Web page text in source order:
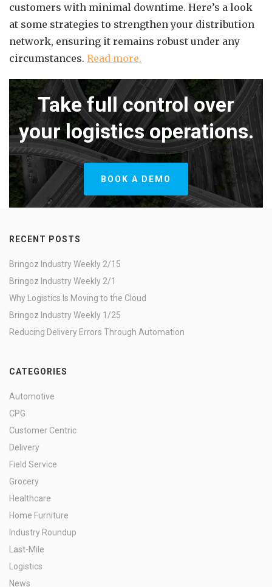
customers with minimal downtime. Here’s a look
at some strategies to strengthen your distribution
network, ensuring it remains robust under any
circumstances. Read more.
Take full control over
your logistics operations.
BOOK A DEMO
RECENT POSTS
Bringoz Industry Weekly 2/15
Bringoz Industry Weekly 2/1
Why Logistics Is Moving to the Cloud
Bringoz Industry Weekly 1/25
Reducing Delivery Errors Through Automation
CATEGORIES
Automotive
CPG
Customer Centric
Delivery
Field Service
Grocery
Healthcare
Home Furniture
Industry Roundup
Last-Mile
Logistics
News